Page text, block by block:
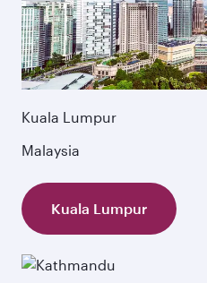
Kuala Lumpur
Malaysia
Kuala Lumpur